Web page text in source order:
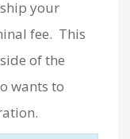
your
fee. This
of the
wants to